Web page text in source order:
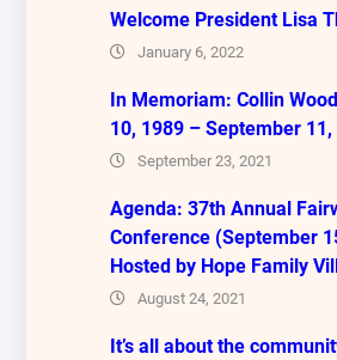
Welcome President Lisa
January 6, 2022
In Memoriam: Collin
10, 1989 – September 11,
September 23, 2021
Agenda: 37th Annual
Conference (September
Hosted by Hope Family
August 24, 2021
It’s all about the